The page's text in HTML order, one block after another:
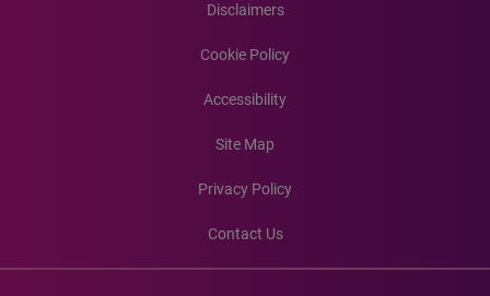
Disclaimers
Cookie Policy
Accessibility
Site Map
Privacy Policy
Contact Us